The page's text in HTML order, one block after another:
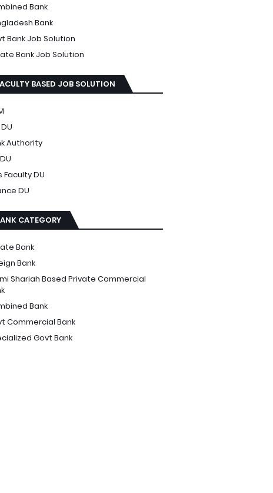
Bank
Bank
Bank Job Solution
Bank Job Solution
BASED JOB SOLUTION
Authority
Faculty DU
DU
CATEGORY
Bank
Bank
Shariah Based Private Commercial
Bank
Commercial Bank
Govt Bank